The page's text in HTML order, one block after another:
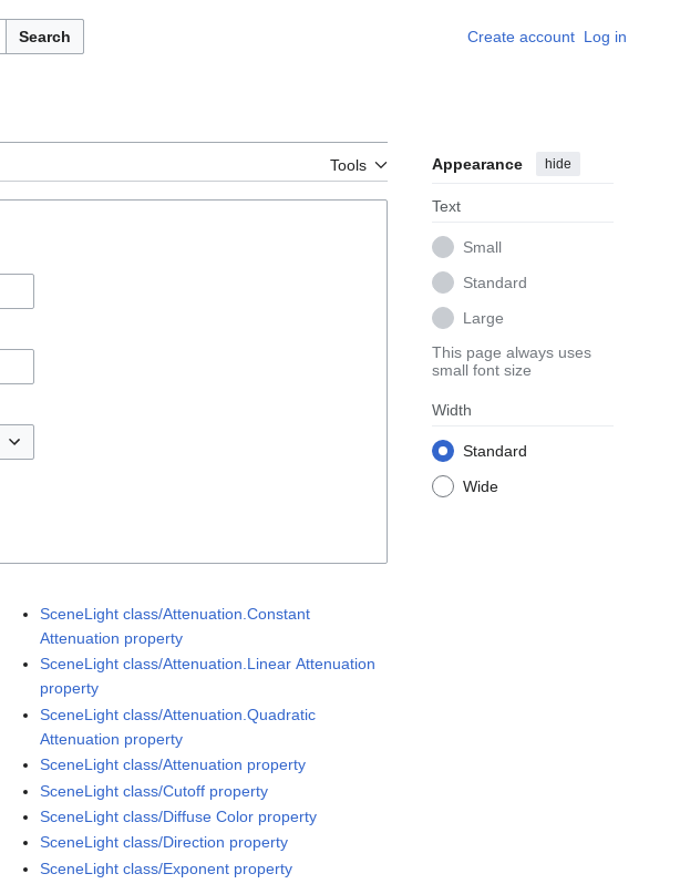
Search Create account Log in
Tools Appearance hide
Text
Small
Standard
Large
This page always uses
small font size
Width
Standard
Wide
SceneLight class/Attenuation.Constant
Attenuation property
SceneLight class/Attenuation.Linear Attenuation
property
SceneLight class/Attenuation.Quadratic
Attenuation property
SceneLight class/Attenuation property
SceneLight class/Cutoff property
SceneLight class/Diffuse Color property
SceneLight class/Direction property
SceneLight class/Exponent property